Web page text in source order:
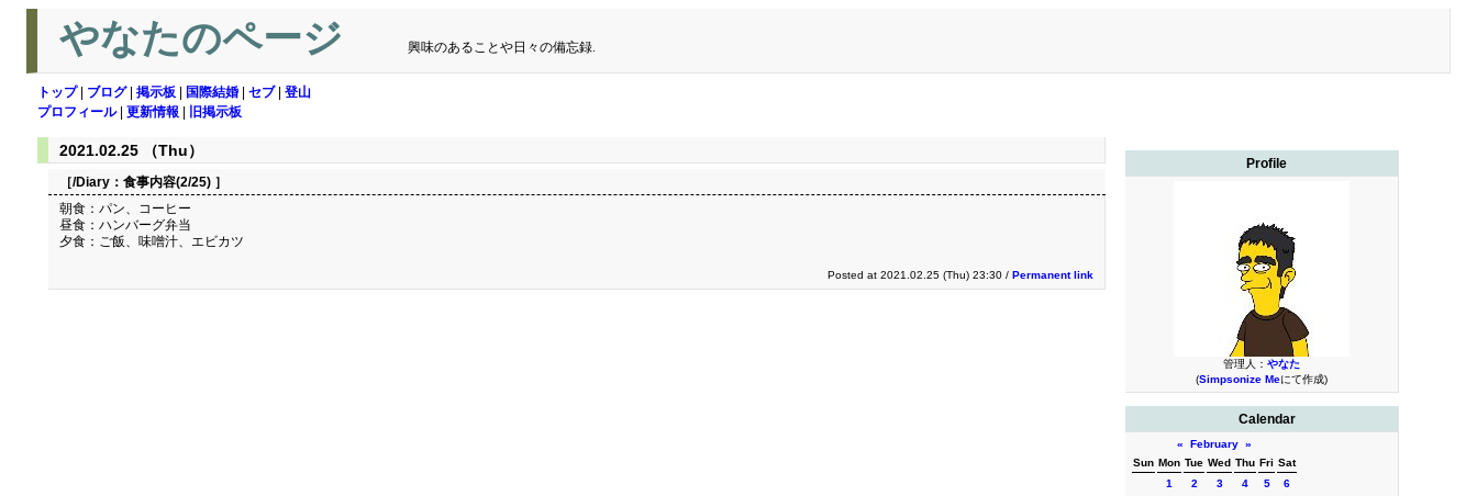
やなたのページ 興味のあることや日々の備忘録.
トップ| ブログ| 掲示板 国際結婚 セブ| 登山
プロフィール| 更新情報 旧掲示板
Profile
管理人： やなた
(Simpsonize Meにて作成)
Calendar
« February »
Sun Mon Tue Wed Thu Fri Sat
1
2 3 4 5
6
2021.02.25 （Thu）
［/Diary： 食事内容(2/25) ］
朝食：パン、コーヒー
昼食：ハンバーグ弁当
夕食：ご飯、味噌汁、エビカツ
Posted at 2021.02.25 (Thu) 23:30 / Permanent link